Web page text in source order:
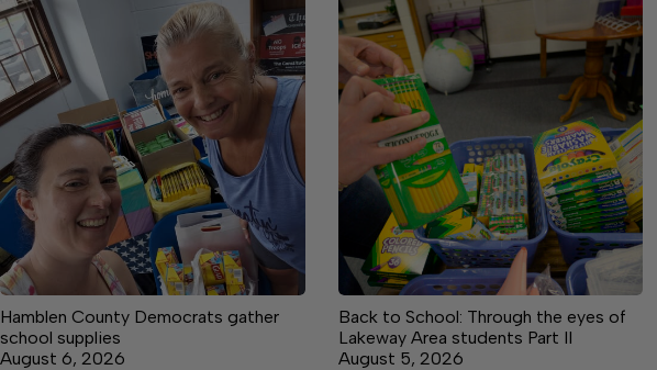
Hamblen County Democrats gather
school supplies
August 6, 2026
Back to School: Through the eyes of
Lakeway Area students Part II
August 5, 2026